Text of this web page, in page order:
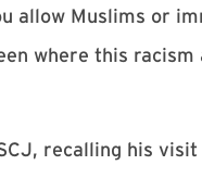
allow Muslims or
where this
recalling his